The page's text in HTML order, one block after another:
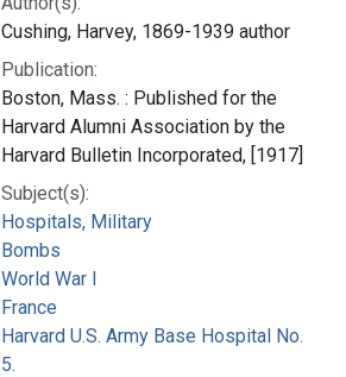
Cushing, Harvey, 1869-1939 author
Publication:
Boston, Mass. : Published for the
Harvard Alumni Association by the
Harvard Bulletin Incorporated, [1917]
Subject(s):
Hospitals, Military
Bombs
World War I
France
Harvard U.S. Army Base Hospital No.
5.